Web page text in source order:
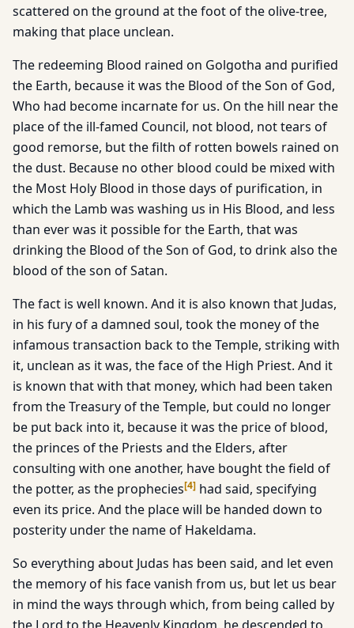
scattered on the ground at the foot of the olive-tree,
making that place unclean.
The redeeming Blood rained on Golgotha and purified
the Earth, because it was the Blood of the Son of God,
Who had become incarnate for us. On the hill near the
place of the ill-famed Council, not blood, not tears of
good remorse, but the filth of rotten bowels rained on
the dust. Because no other blood could be mixed with
the Most Holy Blood in those days of purification, in
which the Lamb was washing us in His Blood, and less
than ever was it possible for the Earth, that was
drinking the Blood of the Son of God, to drink also the
blood of the son of Satan.
The fact is well known. And it is also known that Judas,
in his fury of a damned soul, took the money of the
infamous transaction back to the Temple, striking with
it, unclean as it was, the face of the High Priest. And it
is known that with that money, which had been taken
from the Treasury of the Temple, but could no longer
be put back into it, because it was the price of blood,
the princes of the Priests and the Elders, after
consulting with one another, have bought the field of
the potter, as the prophecies[4] had said, specifying
even its price. And the place will be handed down to
posterity under the name of Hakeldama.
So everything about Judas has been said, and let even
the memory of his face vanish from us, but let us bear
in mind the ways through which, from being called by